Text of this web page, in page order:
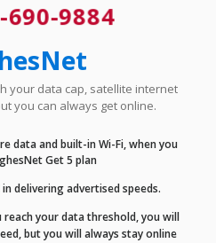
690-9884
your data cap, satellite internet
you can always get online.
data and built-in Wi-Fi, when you
Get 5 plan
delivering advertised speeds.
reach your data threshold, you will
but you will always stay online